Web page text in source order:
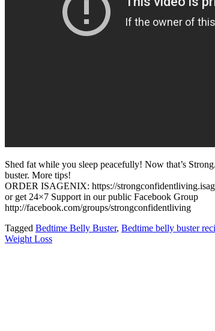
Shed fat while you sleep peacefully! Now that’s
buster. More tips!
ORDER ISAGENIX: https://
or get 24×7 Support in our public Facebook Group
http://facebook.com/groups/strongconfidentliving
Tagged Bedtime Belly Buster, Bedtime belly buster
Weight Loss